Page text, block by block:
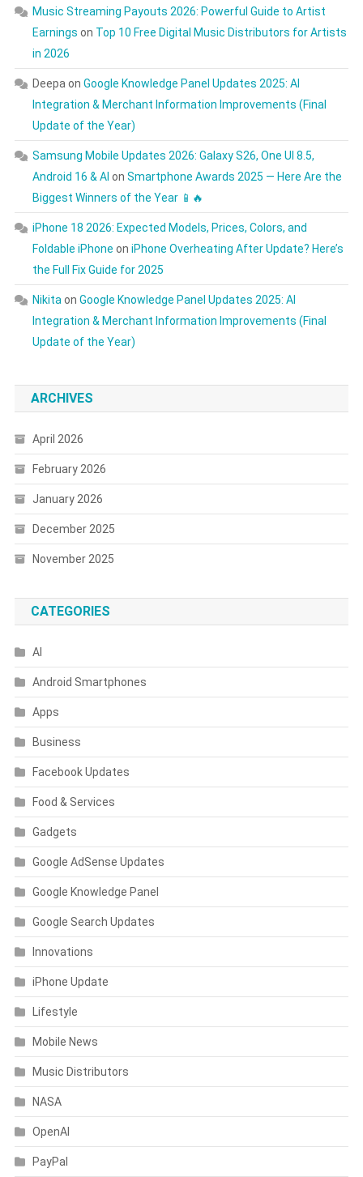
Music Streaming Payouts 2026: Powerful Guide to Artist
Earnings on Top 10 Free Digital Music Distributors for Artists
in 2026
Deepaon Google Knowledge Panel Updates 2025: AI
Integration & Merchant Information Improvements (Final
Update of the Year)
Samsung Mobile Updates 2026: Galaxy S26, One UI 8.5,
Android 16 & AI on Smartphone Awards 2025 — Here Are the
Biggest Winners of the Year 📱🔥
iPhone 18 2026: Expected Models, Prices, Colors, and
Foldable iPhone on iPhone Overheating After Update? Here’s
the Full Fix Guide for 2025
Nikitaon Google Knowledge Panel Updates 2025: AI
Integration & Merchant Information Improvements (Final
Update of the Year)
ARCHIVES
April 2026
February 2026
January 2026
December 2025
November 2025
CATEGORIES
AI
Android Smartphones
Apps
Business
Facebook Updates
Food & Services
Gadgets
Google AdSense Updates
Google Knowledge Panel
Google Search Updates
Innovations
iPhone Update
Lifestyle
Mobile News
Music Distributors
NASA
OpenAI
PayPal